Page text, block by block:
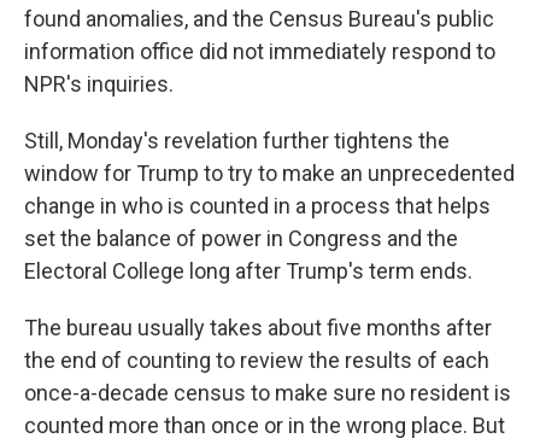
found anomalies, and the Census Bureau's public
information office did not immediately respond to
NPR's inquiries.
Still, Monday's revelation further tightens the
window for Trump to try to make an unprecedented
change in who is counted in a process that helps
set the balance of power in Congress and the
Electoral College long after Trump's term ends.
The bureau usually takes about five months after
the end of counting to review the results of each
once-a-decade census to make sure no resident is
counted more than once or in the wrong place. But